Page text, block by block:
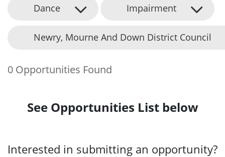
Dance Impairment
Newry, Mourne And Down District Council
0 Opportunities Found
See Opportunities List below
Interested in submitting an opportunity?